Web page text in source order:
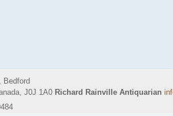
Bedford
J0J 1A0 Richard Rainville Antiquarian